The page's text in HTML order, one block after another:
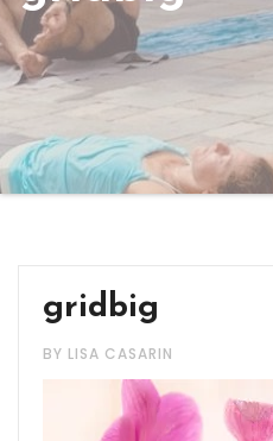
gridbig
BY LISA CASARIN